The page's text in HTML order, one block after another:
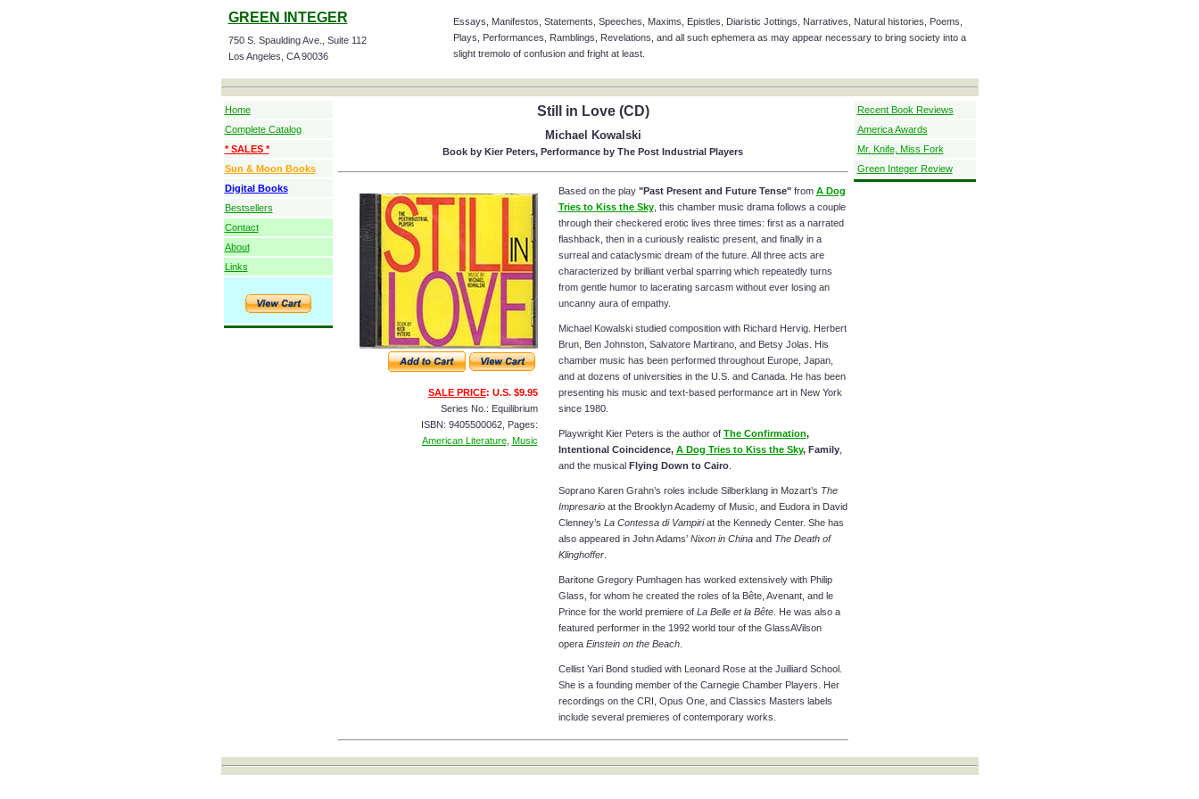
GREEN INTEGER
750 S. Spaulding Ave., Suite 112
Los Angeles, CA 90036
Essays, Manifestos, Statements, Speeches, Maxims, Epistles, Diaristic Jottings, Narratives, Natural histories, Poems,
Plays, Performances, Ramblings, Revelations, and all such ephemera as may appear necessary to bring society into a
slight tremolo of confusion and fright at least.
Home
Complete Catalog
* SALES *
Sun & Moon Books
Digital Books
Bestsellers
Contact
About
Links
Still in Love (CD)
Michael Kowalski
Book by Kier Peters, Performance by The Post Industrial Players
SALE PRICE: U.S. $9.95
Series No.: Equilibrium
ISBN: 9405500062, Pages:
American Literature, Music
Based on the play "Past Present and Future Tense"from A Dog
Tries to Kiss the Sky, this chamber music drama follows a couple
through their checkered erotic lives three times: first as a narrated
flashback, then in a curiously realistic present, and finally in a
surreal and cataclysmic dream of the future. All three acts are
characterized by brilliant verbal sparring which repeatedly turns
from gentle humor to lacerating sarcasm without ever losing an
uncanny aura of empathy.
Michael Kowalski studied composition with Richard Hervig. Herbert
Brun, Ben Johnston, Salvatore Martirano, and Betsy Jolas. His
chamber music has been performed throughout Europe, Japan,
and at dozens of universities in the U.S. and Canada. He has been
presenting his music and text-based performance art in New York
since 1980.
Playwright Kier Peters is the author of The Confirmation,
Intentional Coincidence, A Dog Tries to Kiss the Sky, Family,
and the musical Flying Down to Cairo.
Soprano Karen Grahn’s roles include Silberklang in Mozart’s The
Impresarioat the Brooklyn Academy of Music, and Eudora in David
Clenney’s La Contessa di Vampiriat the Kennedy Center. She has
also appeared in John Adams’ Nixon in Chinaand The Death of
Klinghoffer.
Baritone Gregory Pumhagen has worked extensively with Philip
Glass, for whom he created the roles of la Bête, Avenant, and le
Prince for the world premiere of La Belle et la Bête. He was also a
featured performer in the 1992 world tour of the GlassAVilson
opera Einstein on the Beach.
Cellist Yari Bond studied with Leonard Rose at the Juilliard School.
She is a founding member of the Carnegie Chamber Players. Her
recordings on the CRI, Opus One, and Classics Masters labels
include several premieres of contemporary works.
Recent Book Reviews
America Awards
Mr. Knife, Miss Fork
Green Integer Review